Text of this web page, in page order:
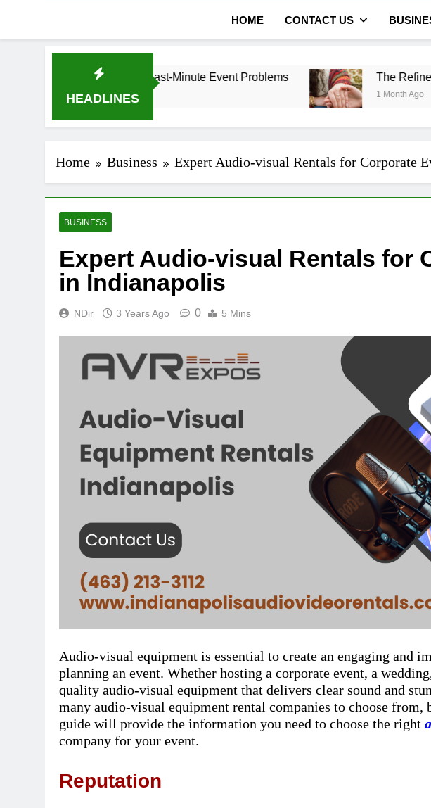
HOME CONTACT US
HEADLINES
Dubai Without Last-Minute Event Problems The Refined Beauty
1 Month Ago
Home Business Expert Audio-visual Rentals for Corporate
BUSINESS
Expert Audio-visual Rentals for
in Indianapolis
NDir 3 Years Ago 0 5 Mins
Audio-visual equipment is essential to create an engaging and
planning an event. Whether hosting a corporate event, a
quality audio-visual equipment that delivers clear sound and
many audio-visual equipment rental companies to choose from,
guide will provide the information you need to choose the right
company for your event.
Reputation